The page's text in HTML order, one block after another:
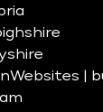
Websites |